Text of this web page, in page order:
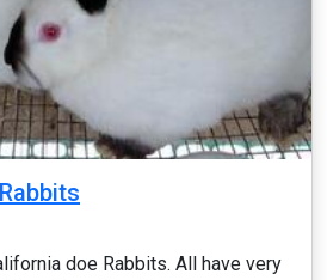
doe Rabbits. All have very